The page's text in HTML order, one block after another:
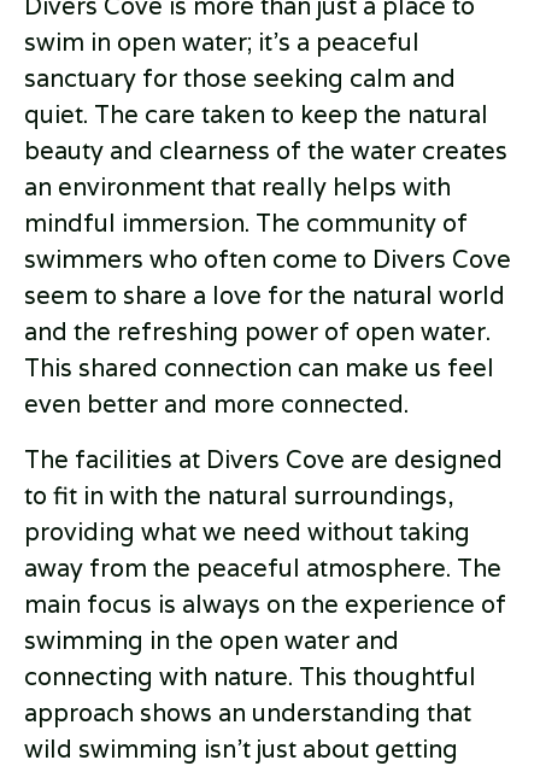
swim in open water; it’s a peaceful
sanctuary for those seeking calm and
quiet. The care taken to keep the natural
beauty and clearness of the water creates
an environment that really helps with
mindful immersion. The community of
swimmers who often come to Divers Cove
seem to share a love for the natural world
and the refreshing power of open water.
This shared connection can make us feel
even better and more connected.
The facilities at Divers Cove are designed
to fit in with the natural surroundings,
providing what we need without taking
away from the peaceful atmosphere. The
main focus is always on the experience of
swimming in the open water and
connecting with nature. This thoughtful
approach shows an understanding that
wild swimming isn’t just about getting